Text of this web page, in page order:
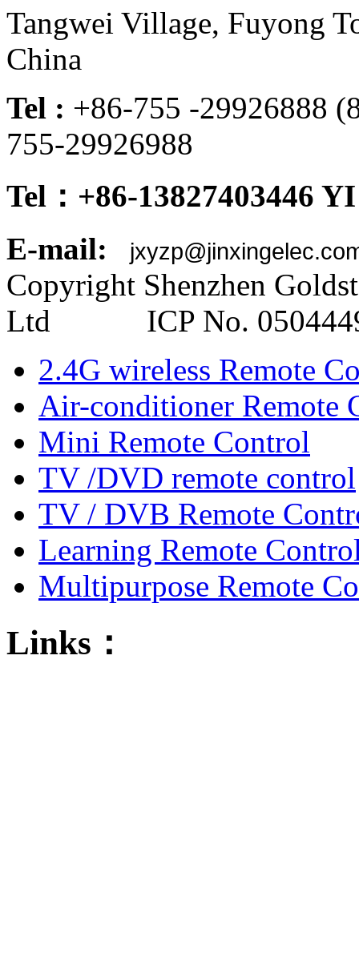
Tangwei Village, Fuyong
China
Tel : +86-755 -
755-29926988
Tel：+86-13827403446 YI
E-mail:
Copyright Shenzhen
Ltd ICP No.
2.4G wireless Remote
Air-conditioner Remote
Mini Remote Control
TV /DVD remote control
TV / DVB Remote
Learning Remote
Multipurpose Remote
Links：